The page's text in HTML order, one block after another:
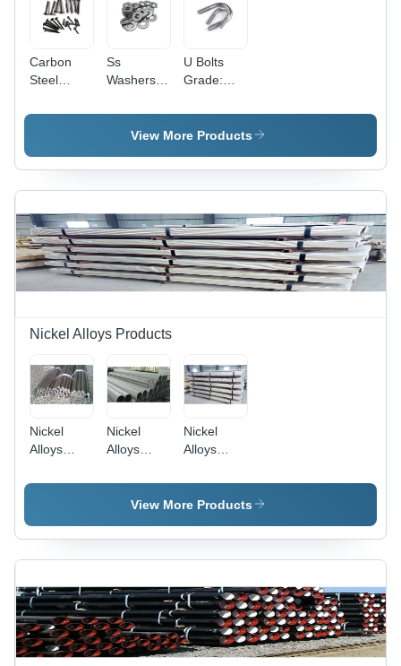
Carbon
Steel
Grade:
Ss
Washers
Industrial
U Bolts
Grade:
View More Products
Nickel Alloys Products
Nickel
Alloys
Application:
Nickel
Alloys
Application:
Construction
Nickel
Alloys
Application:
Construction
View More Products